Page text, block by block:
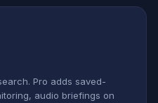
Pro adds saved-
audio briefings on